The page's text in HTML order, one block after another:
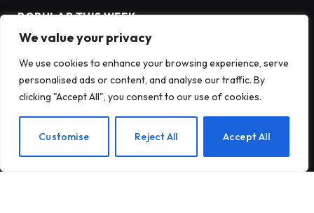
We value your privacy
We use cookies to enhance your browsing experience, serve
personalised ads or content, and analyse our traffic. By
clicking "Accept All", you consent to our use of cookies.
Customise Reject All Accept All
POPULAR THIS WEEK
Rain Barrels: A Sustainable Solution
for Water Conservation
Innovative Solutions for Client